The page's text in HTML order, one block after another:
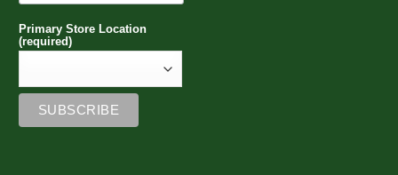
Primary Store Location
(required)